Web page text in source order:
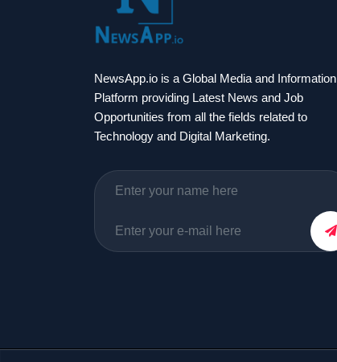
NewsApp.io is a Global Media and Information
Platform providing Latest News and Job
Opportunities from all the fields related to
Technology and Digital Marketing.